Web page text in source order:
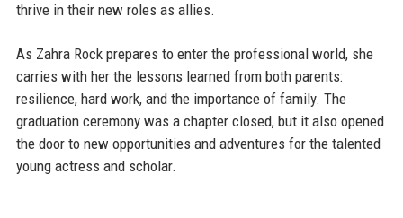
thrive in their new roles as allies.
As Zahra Rock prepares to enter the professional world, she
carries with her the lessons learned from both parents:
resilience, hard work, and the importance of family. The
graduation ceremony was a chapter closed, but it also opened
the door to new opportunities and adventures for the talented
young actress and scholar.